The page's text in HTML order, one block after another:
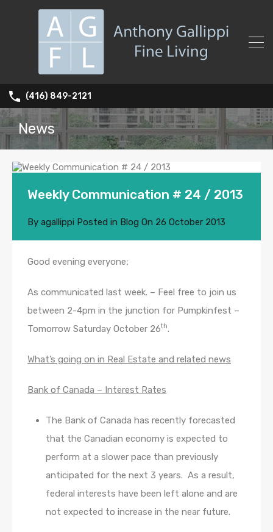
(416) 849-2121
News
Weekly Communication # 24 / 2013
By agallippi Posted in Blog On 26 October 2013
Good evening everyone;
As communicated last week. – Feel free to join us
between 2-4pm in the junction for Pumpkinfest –
Tomorrow Saturday October 26th.
What’s going on in Real Estate and related news
Bank of Canada – Interest Rates
The Bank of Canada has recently forecasted
that the Canadian economy is expected to
perform at a slower pace than previously
anticipated for the next 3 years. As a result,
federal interests have been left alone and are
not expected to increase in the near future.